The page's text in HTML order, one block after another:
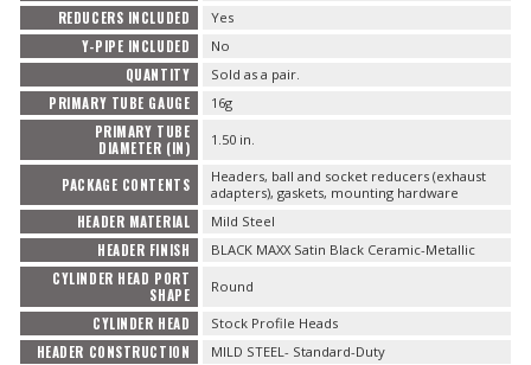
REDUCERS INCLUDED Yes
Y-PIPE INCLUDED No
QUANTITY Sold as a pair.
PRIMARY TUBE GAUGE 16g
PRIMARY TUBE
DIAMETER (IN)
1.50 in.
PACKAGE CONTENTS
Headers, ball and socket reducers (exhaust
adapters), gaskets, mounting hardware
HEADER MATERIAL Mild Steel
HEADER FINISH BLACK MAXX Satin Black Ceramic-Metallic
CYLINDER HEAD PORT
SHAPE
Round
CYLINDER HEAD Stock Profile Heads
HEADER CONSTRUCTION MILD STEEL- Standard-Duty